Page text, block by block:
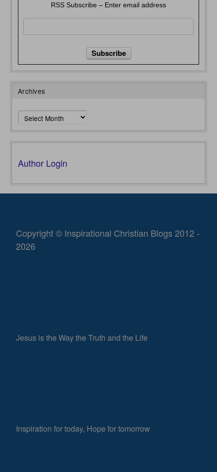
RSS Subscribe – Enter email address
Archives
Archives
Author Login
Copyright © Inspirational Christian Blogs 2012 -
2026
Jesus is the Way the Truth and the Life
Inspiration for today, Hope for tomorrow